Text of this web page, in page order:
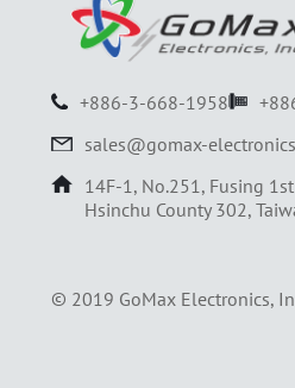
+886-3-668-1958
sales@gomax-
14F-1, No.251, Fusing
Hsinchu County 302,
© 2019 GoMax Electronics,